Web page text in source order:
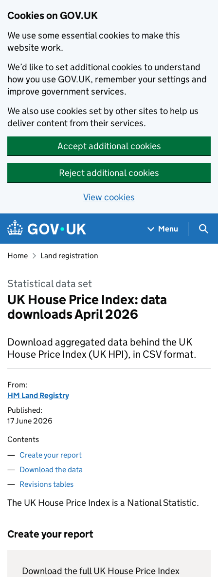
Cookies on GOV.UK
We use some essential cookies to make this
website work.
We’d like to set additional cookies to understand
how you use GOV.UK, remember your settings and
improve government services.
We also use cookies set by other sites to help us
deliver content from their services.
Accept additional cookies
Reject additional cookies
View cookies
Skip to main content
Navigation menu
Menu
Home Land registration
Statistical data set
UK House Price Index: data
downloads April 2026
Download aggregated data behind the UK
House Price Index (UK HPI), in CSV format.
From:
HM Land Registry
Published:
17 June 2026
Contents
Create your report
Download the data
Revisions tables
The UK House Price Index is a National Statistic.
Create your report
Download the full UK House Price Index